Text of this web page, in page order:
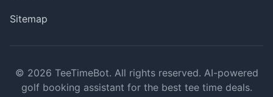
Sitemap
© 2026 TeeTimeBot. All rights reserved. AI-powered
golf booking assistant for the best tee time deals.